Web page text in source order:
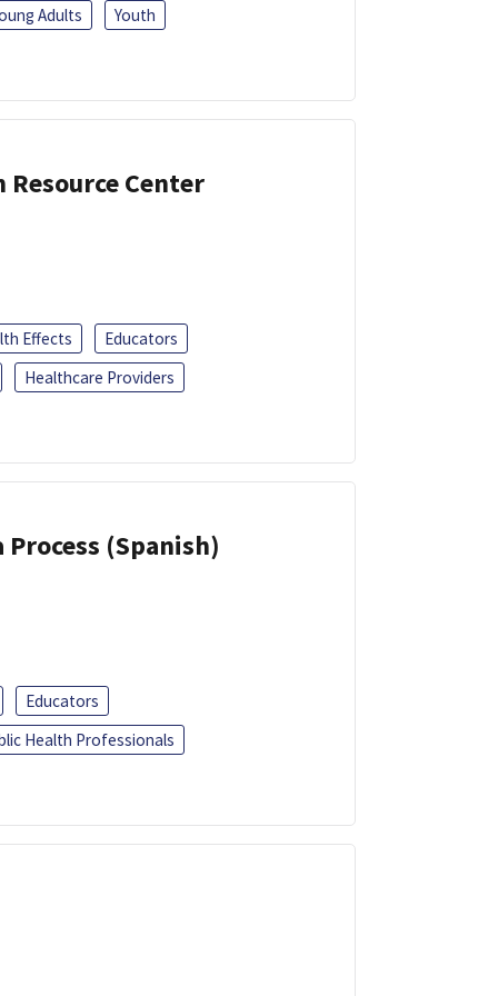
Adults Youth
Center
Effects
Educators
Healthcare Providers
(Spanish)
Educators
Health Professionals